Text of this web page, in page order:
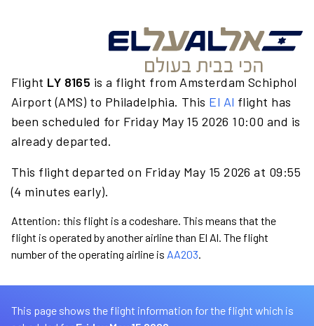
Flight LY 8165 is a flight from Amsterdam Schiphol
Airport (AMS) to Philadelphia. This El Al flight has
been scheduled for Friday May 15 2026 10:00 and is
already departed.
This flight departed on Friday May 15 2026 at 09:55
(4 minutes early).
Attention: this flight is a codeshare. This means that the
flight is operated by another airline than El Al. The flight
number of the operating airline is AA203.
This page shows the flight information for the flight which is